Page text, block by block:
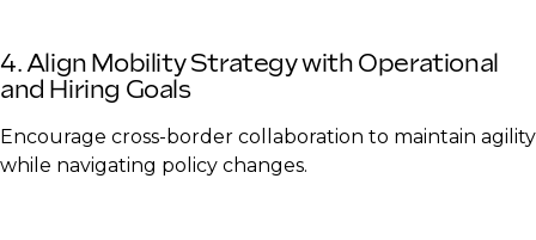
4. Align Mobility Strategy with Operational
and Hiring Goals
Encourage cross-border collaboration to maintain agility
while navigating policy changes.